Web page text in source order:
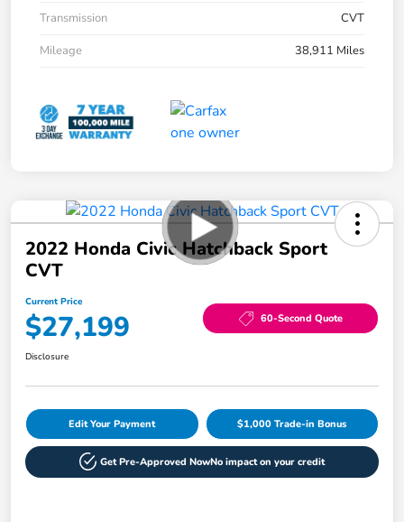
Transmission
CVT
Mileage
38,911 Miles
2022 Honda Civic Hatchback Sport
CVT
Current Price
$27,199 60-Second Quote
Disclosure
Edit Your Payment $1,000 Trade-in Bonus
Get Pre-Approved NowNo impact on your credit